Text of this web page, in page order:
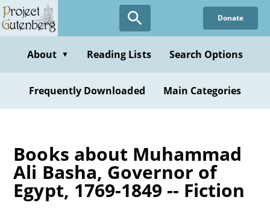
Skip
to
content
Donate
About ▼ Reading Lists Search Options
Frequently Downloaded Main Categories
Books about Muhammad
Ali Basha, Governor of
Egypt, 1769-1849 -- Fiction